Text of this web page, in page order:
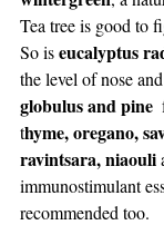
Tea tree is good to
So is eucalyptus
the level of nose
globulus and pine
thyme, oregano,
ravintsara, niaouli
immunostimulant
recommended too.